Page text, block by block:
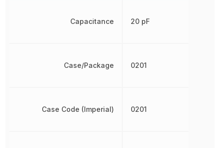
Capacitance
Case/Package
Case Code (Imperial)
20 pF
0201
0201